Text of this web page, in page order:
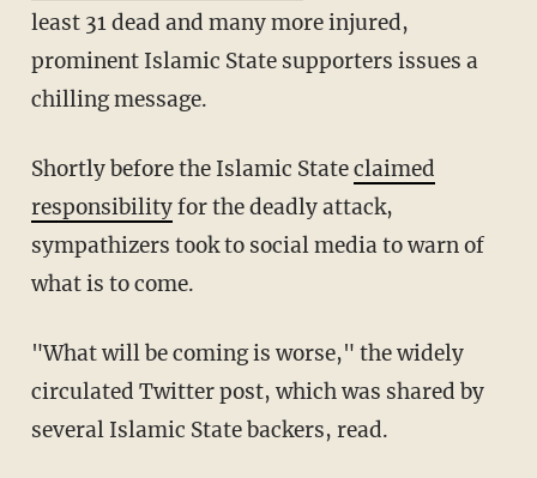
least 31 dead and many more injured,
prominent Islamic State supporters issues a
chilling message.
Shortly before the Islamic Stateclaimed
responsibilityfor the deadly attack,
sympathizers took to social media to warn of
what is to come.
"What will be coming is worse," the widely
circulated Twitter post, which was shared by
several Islamic State backers, read.